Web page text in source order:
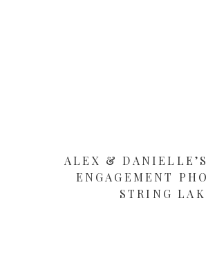
ALEX &
ENGAGEMENT
STRING